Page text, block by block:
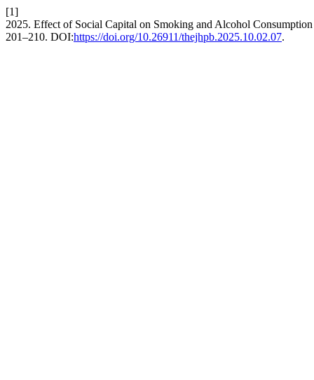
[1]
2025. Effect of Social Capital on Smoking and Alcohol
201–210. DOI:https://doi.org/10.26911/thejhpb.2025.10.02.07.